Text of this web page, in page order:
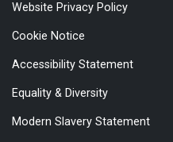
Website Privacy Policy
Cookie Notice
Accessibility Statement
Equality & Diversity
Modern Slavery Statement